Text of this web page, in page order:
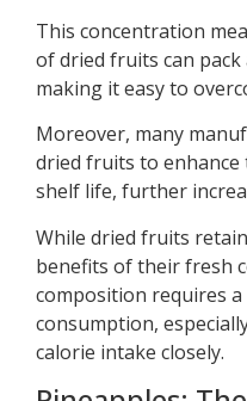
This concentration
of dried fruits can
making it easy to
Moreover, many
dried fruits to
shelf life, further
While dried fruits
benefits of their fresh
composition requires
consumption,
calorie intake closely.